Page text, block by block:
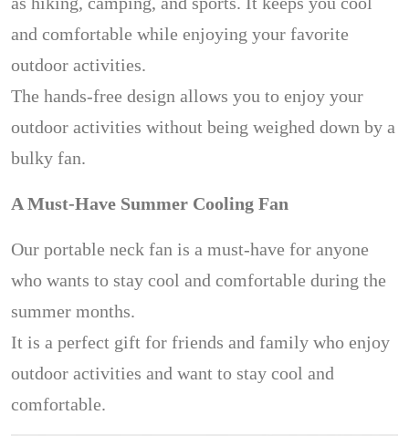
and comfortable while enjoying your favorite
outdoor activities.
The hands-free design allows you to enjoy your
outdoor activities without being weighed down by a
bulky fan.
A Must-Have Summer Cooling Fan
Our portable neck fan is a must-have for anyone
who wants to stay cool and comfortable during the
summer months.
It is a perfect gift for friends and family who enjoy
outdoor activities and want to stay cool and
comfortable.